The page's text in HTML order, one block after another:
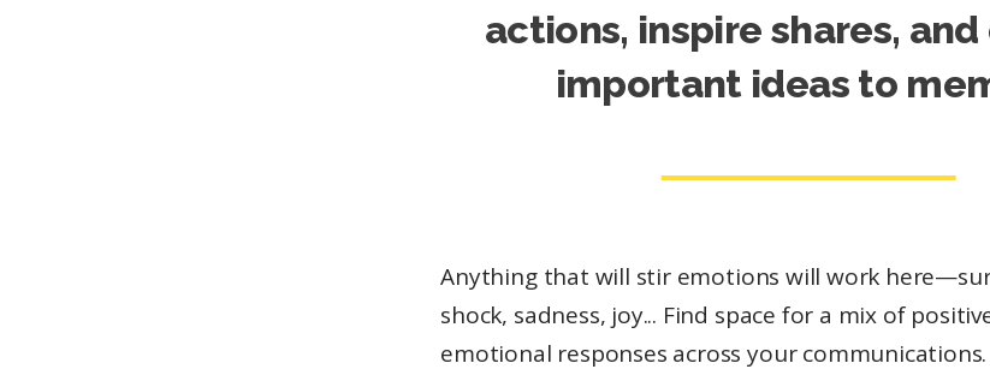
actions, inspire shares,
important ideas to
Anything that will stir emotions will work
shock, sadness, joy... Find space for a mix of
emotional responses across your